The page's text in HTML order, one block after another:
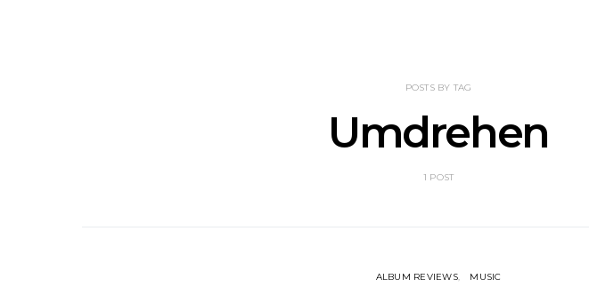
POSTS BY TAG
Umdrehen
1 POST
ALBUM REVIEWS MUSIC